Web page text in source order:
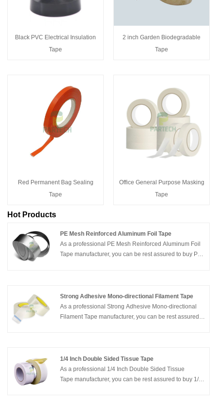
Black PVC Electrical Insulation
Tape
2 inch Garden Biodegradable
Tape
Red Permanent Bag Sealing
Tape
Office General Purpose Masking
Tape
Hot Products
PE Mesh Reinforced Aluminum Foil Tape
As a professional PE Mesh Reinforced Aluminum Foil
Tape manufacturer, you can be rest assured to buy PE
Strong Adhesive Mono-directional Filament Tape
As a professional Strong Adhesive Mono-directional
Filament Tape manufacturer, you can be rest assured
1/4 Inch Double Sided Tissue Tape
As a professional 1/4 Inch Double Sided Tissue
Tape manufacturer, you can be rest assured to buy 1/4